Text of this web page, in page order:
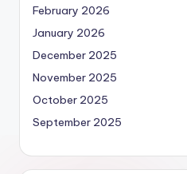
February 2026
January 2026
December 2025
November 2025
October 2025
September 2025